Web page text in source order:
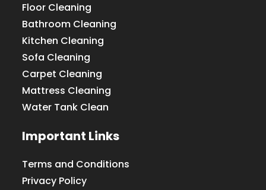
Floor Cleaning
Bathroom Cleaning
Kitchen Cleaning
Sofa Cleaning
Carpet Cleaning
Mattress Cleaning
Water Tank Clean
Important Links
Terms and Conditions
Privacy Policy